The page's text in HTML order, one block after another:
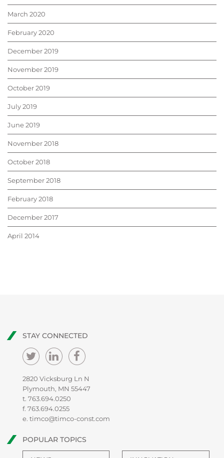
March 2020
February 2020
December 2019
November 2019
October 2019
July 2019
June 2019
November 2018
October 2018
September 2018
February 2018
December 2017
April 2014
STAY CONNECTED
2820 Vicksburg Ln N
Plymouth, MN 55447
t. 763.694.0250
f. 763.694.0255
e. timco@timco-const.com
POPULAR TOPICS